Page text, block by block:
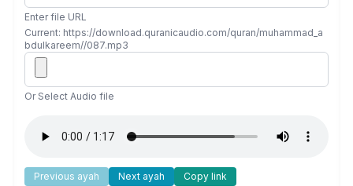
Enter file URL
Current: https://download.quranicaudio.com/quran/muhammad_a
bdulkareem//087.mp3
Or Select Audio file
Previous ayah Next ayah Copy link